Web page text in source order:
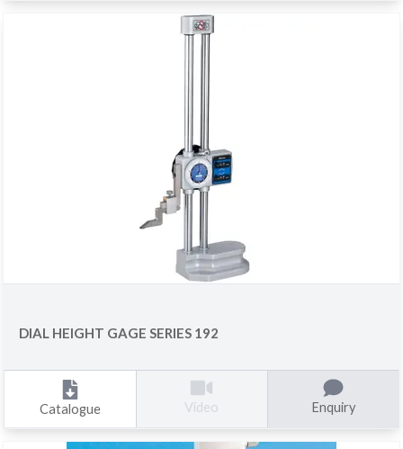
DIAL HEIGHT GAGE SERIES 192
Catalogue Video Enquiry